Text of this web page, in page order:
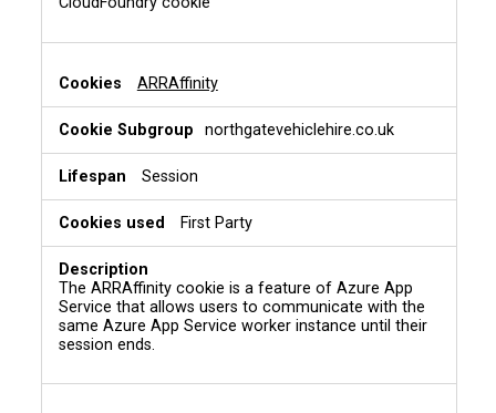
C
k
e
ARRAffinity
northgatevehiclehire.co.uk
Session
First Party
The ARRAffinity cookie is a feature of Azure App
Service that allows users to communicate with the
same Azure App Service worker instance until their
session ends.